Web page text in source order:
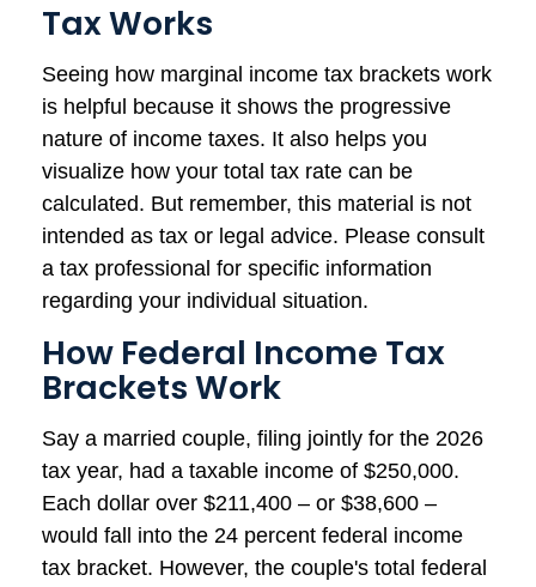
Tax Works
Seeing how marginal income tax brackets work
is helpful because it shows the progressive
nature of income taxes. It also helps you
visualize how your total tax rate can be
calculated. But remember, this material is not
intended as tax or legal advice. Please consult
a tax professional for specific information
regarding your individual situation.
How Federal Income Tax
Brackets Work
Say a married couple, filing jointly for the 2026
tax year, had a taxable income of $250,000.
Each dollar over $211,400 – or $38,600 –
would fall into the 24 percent federal income
tax bracket. However, the couple's total federal